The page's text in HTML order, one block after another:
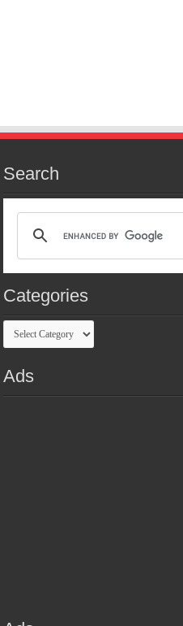
Search
Categories
Categories
Ads